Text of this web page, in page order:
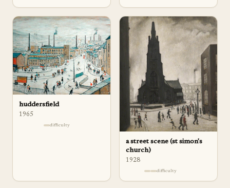
huddersfield
1965
difficulty
a street scene (st simon's
church)
1928
difficulty